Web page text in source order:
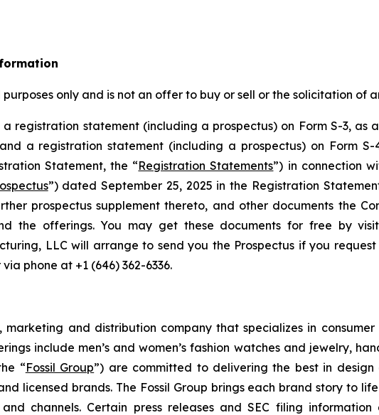
only and is not an offer to buy or sell or the solicitation of
registration statement (including a prospectus) on Form S-3, as
a registration statement (including a prospectus) on Form
Statement, the “Registration Statements”) in connection
”) dated September 25, 2025 in the Registration
prospectus supplement thereto, and other documents the
the offerings. You may get these documents for free by
LLC will arrange to send you the Prospectus if you
phone at +1 (646) 362-6336.
marketing and distribution company that specializes in
include men’s and women’s fashion watches and jewelry,
“Fossil Group”) are committed to delivering the best in
licensed brands. The Fossil Group brings each brand story to
channels. Certain press releases and SEC filing